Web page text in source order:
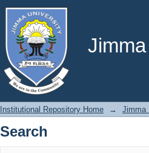
Search
Institutional Repository Home → Jimma
Search